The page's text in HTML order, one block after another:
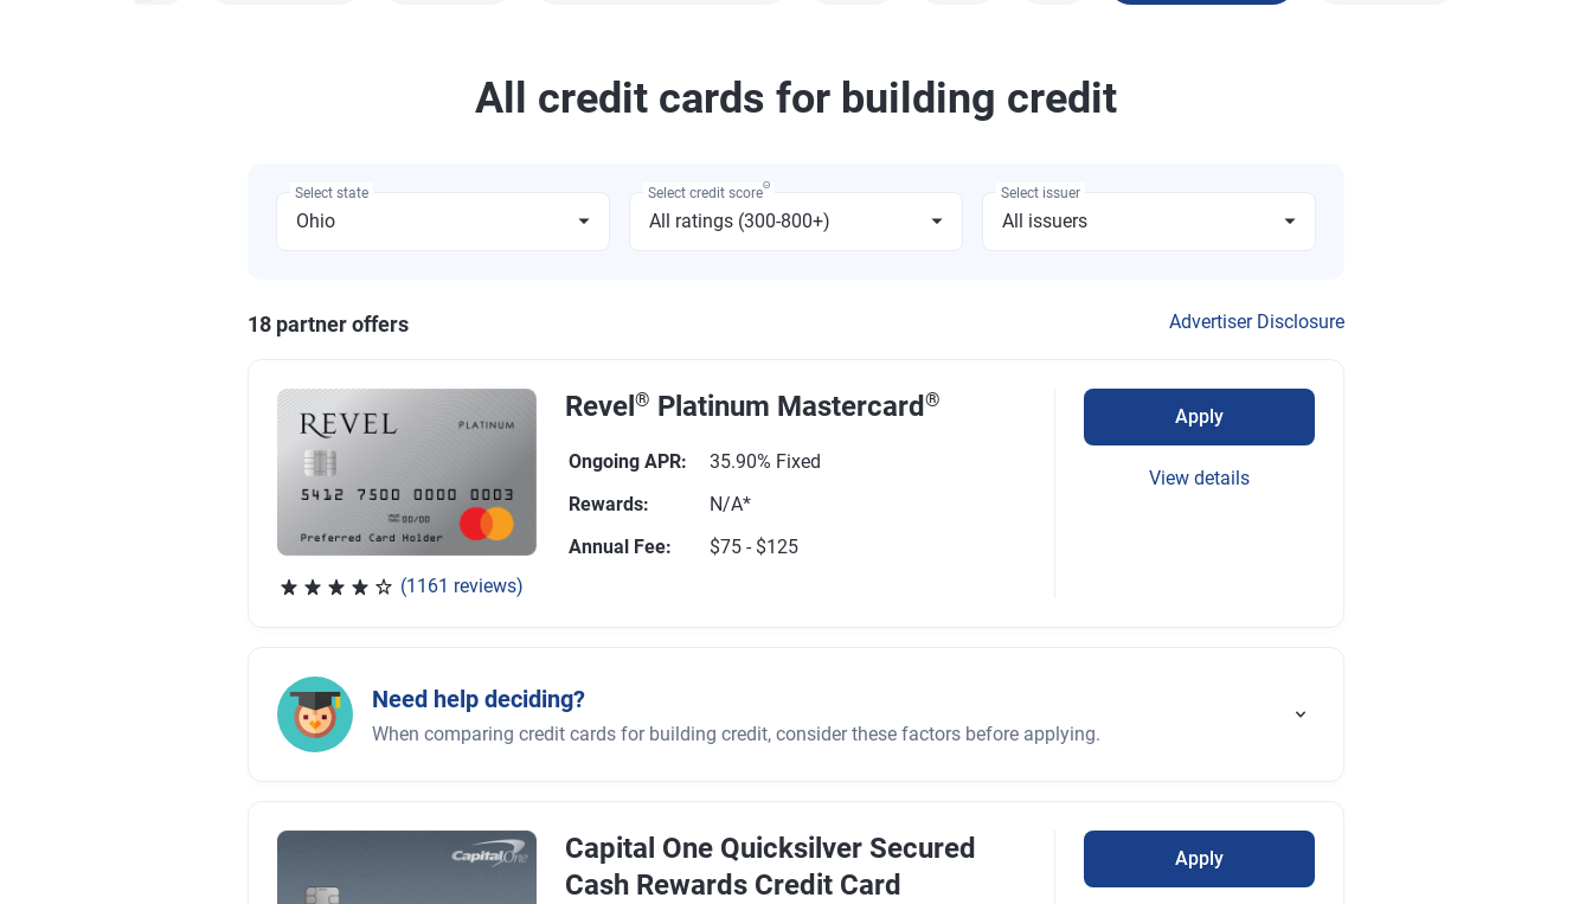
All credit cards for building credit
Select state Select credit scoreΘ Select issuer
18 partner offers Advertiser Disclosure
(1161 reviews)
Revel ® Platinum Mastercard ®
Ongoing APR:
35.90% Fixed
Rewards:
N/A*
Annual Fee: $75 - $125
Apply
View details
Need help deciding?
When comparing credit cards for building credit, consider these factors before applying.
Capital One Quicksilver Secured
Cash Rewards Credit Card
Apply